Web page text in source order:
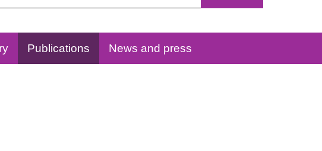
Publications News and press